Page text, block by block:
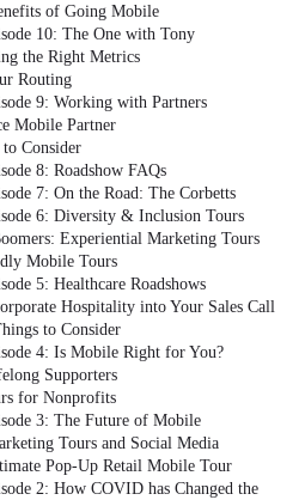
of Going Mobile
10: The One with Tony
the Right Metrics
Routing
9: Working with Partners
Mobile Partner
Consider
8: Roadshow FAQs
7: On the Road: The Corbetts
6: Diversity & Inclusion Tours
Experiential Marketing Tours
Mobile Tours
5: Healthcare Roadshows
Hospitality into Your Sales Call
to Consider
4: Is Mobile Right for You?
Supporters
for Nonprofits
3: The Future of Mobile
Tours and Social Media
Pop-Up Retail Mobile Tour
2: How COVID has Changed the